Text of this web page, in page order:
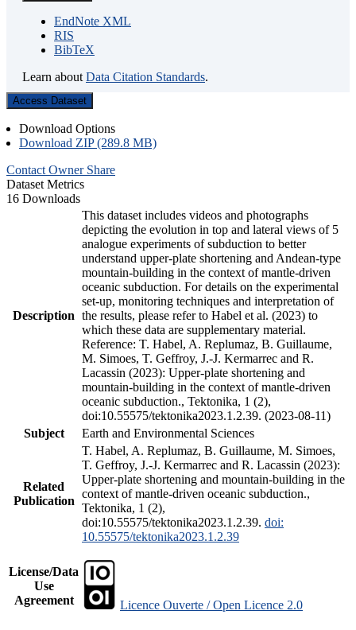
EndNote XML
RIS
BibTeX
Learn about Data Citation Standards.
Access Dataset
Download Options
Download ZIP (289.8 MB)
Contact Owner Share
Dataset Metrics
16 Downloads
Description
This dataset includes videos and photographs
depicting the evolution in top and lateral views of 5
analogue experiments of subduction to better
understand upper-plate shortening and Andean-type
mountain-building in the context of mantle-driven
oceanic subduction. For details on the experimental
set-up, monitoring techniques and interpretation of
the results, please refer to Habel et al. (2023) to
which these data are supplementary material.
Reference: T. Habel, A. Replumaz, B. Guillaume,
M. Simoes, T. Geffroy, J.-J. Kermarrec and R.
Lacassin (2023): Upper-plate shortening and
mountain-building in the context of mantle-driven
oceanic subduction., Tektonika, 1 (2),
doi:10.55575/tektonika2023.1.2.39. (2023-08-11)
Subject
Earth and Environmental Sciences
Related
Publication
T. Habel, A. Replumaz, B. Guillaume, M. Simoes,
T. Geffroy, J.-J. Kermarrec and R. Lacassin (2023):
Upper-plate shortening and mountain-building in the
context of mantle-driven oceanic subduction.,
Tektonika, 1 (2),
doi:10.55575/tektonika2023.1.2.39. doi:
10.55575/tektonika2023.1.2.39
License/Data
Use
Agreement
Licence Ouverte / Open Licence 2.0